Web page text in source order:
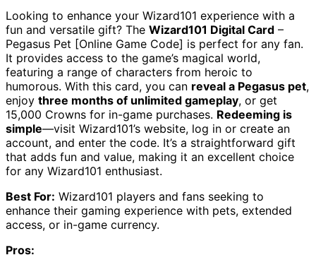
Looking to enhance your Wizard101 experience with a
fun and versatile gift? The Wizard101 Digital Card –
Pegasus Pet [Online Game Code] is perfect for any fan.
It provides access to the game’s magical world,
featuring a range of characters from heroic to
humorous. With this card, you can reveal a Pegasus pet,
enjoy three months of unlimited gameplay, or get
15,000 Crowns for in-game purchases. Redeeming is
simple—visit Wizard101’s website, log in or create an
account, and enter the code. It’s a straightforward gift
that adds fun and value, making it an excellent choice
for any Wizard101 enthusiast.
Best For: Wizard101 players and fans seeking to
enhance their gaming experience with pets, extended
access, or in-game currency.
Pros: